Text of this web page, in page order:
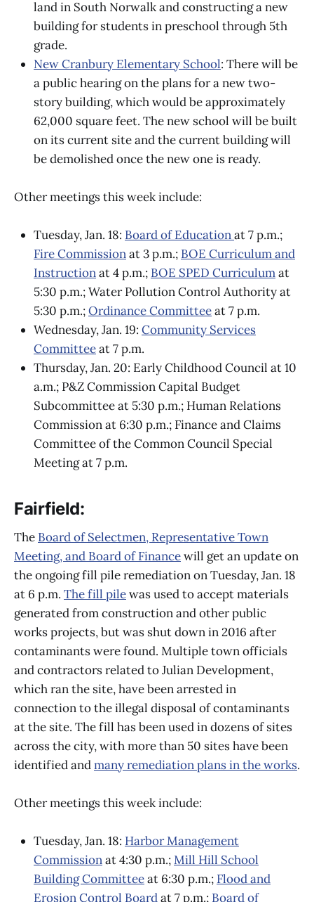
land in South Norwalk and constructing a new
building for students in preschool through 5th
grade.
New Cranbury Elementary School: There will be
a public hearing on the plans for a new two-
story building, which would be approximately
62,000 square feet. The new school will be built
on its current site and the current building will
be demolished once the new one is ready.
Other meetings this week include:
Tuesday, Jan. 18: Board of Educationat 7 p.m.;
Fire Commissionat 3 p.m.; BOE Curriculum and
Instructionat 4 p.m.; BOE SPED Curriculumat
5:30 p.m.; Water Pollution Control Authority at
5:30 p.m.;Ordinance Committeeat 7 p.m.
Wednesday, Jan. 19: Community Services
Committeeat 7 p.m.
Thursday, Jan. 20: Early Childhood Council at 10
a.m.; P&Z Commission Capital Budget
Subcommittee at 5:30 p.m.; Human Relations
Commission at 6:30 p.m.; Finance and Claims
Committee of the Common Council Special
Meeting at 7 p.m.
Fairfield:
The Board of Selectmen, Representative Town
Meeting, and Board of Financewill get an update on
the ongoing fill pile remediation on Tuesday, Jan. 18
at 6 p.m. The fill pilewas used to accept materials
generated from construction and other public
works projects, but was shut down in 2016 after
contaminants were found. Multiple town officials
and contractors related to Julian Development,
which ran the site, have been arrested in
connection to the illegal disposal of contaminants
at the site. The fill has been used in dozens of sites
across the city, with more than 50 sites have been
identified andmany remediation plans in the works.
Other meetings this week include:
Tuesday, Jan. 18: Harbor Management
Commissionat 4:30 p.m.;Mill Hill School
Building Committeeat 6:30 p.m.; Flood and
Erosion Control Boardat 7 p.m.; Board of